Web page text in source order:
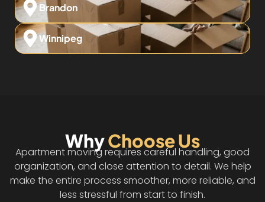
Brandon
Winnipeg
WhyChoose Us
Apartment moving requires careful handling, good
organization, and close attention to detail. We help
make the entire process smoother, more reliable, and
less stressful from start to finish.